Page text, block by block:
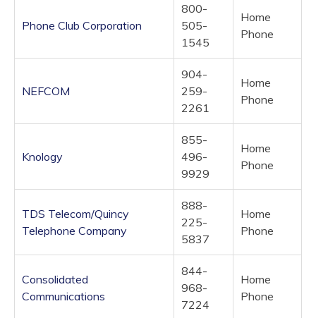
Phone Club Corporation
800-
505-
1545
Home
Phone
NEFCOM
904-
259-
2261
Home
Phone
Knology
855-
496-
9929
Home
Phone
TDS Telecom/Quincy
Telephone Company
888-
225-
5837
Home
Phone
Consolidated
Communications
844-
968-
7224
Home
Phone